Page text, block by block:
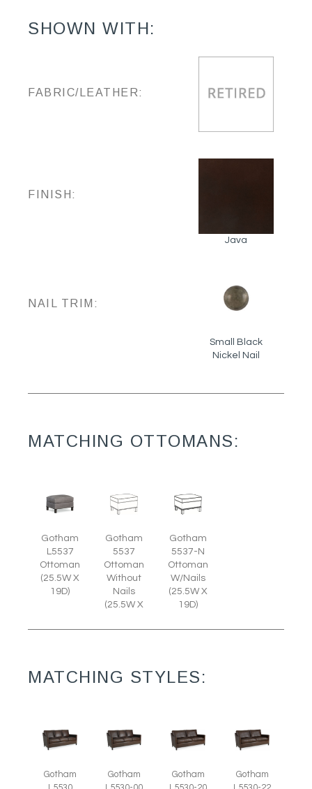
SHOWN WITH:
FABRIC/LEATHER:
FINISH:
Java
NAIL TRIM:
Small Black
Nickel Nail
MATCHING OTTOMANS:
Gotham
L5537
Ottoman
(25.5W X
19D)
Gotham
5537
Ottoman
Without
Nails
(25.5W X
Gotham
5537-N
Ottoman
W/Nails
(25.5W X
19D)
MATCHING STYLES:
Gotham
Gotham
Gotham
Gotham